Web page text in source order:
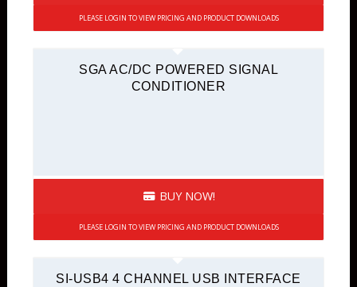
PLEASE LOGIN TO VIEW PRICING AND PRODUCT DOWNLOADS
SGA AC/DC POWERED SIGNAL
CONDITIONER
BUY NOW!
PLEASE LOGIN TO VIEW PRICING AND PRODUCT DOWNLOADS
SI-USB4 4 CHANNEL USB INTERFACE